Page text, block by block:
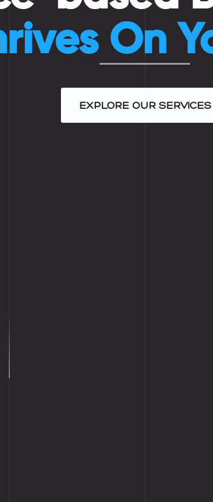
On
EXPLORE OUR SERVICES